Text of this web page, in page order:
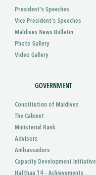
President’s Speeches
Vice President’s Speeches
Maldives News Bulletin
Photo Gallery
Video Gallery
GOVERNMENT
Constitution of Maldives
The Cabinet
Ministerial Rank
Advisors
Ambassadors
Capacity Development Initiative
Hafthaa 14 - Achievements